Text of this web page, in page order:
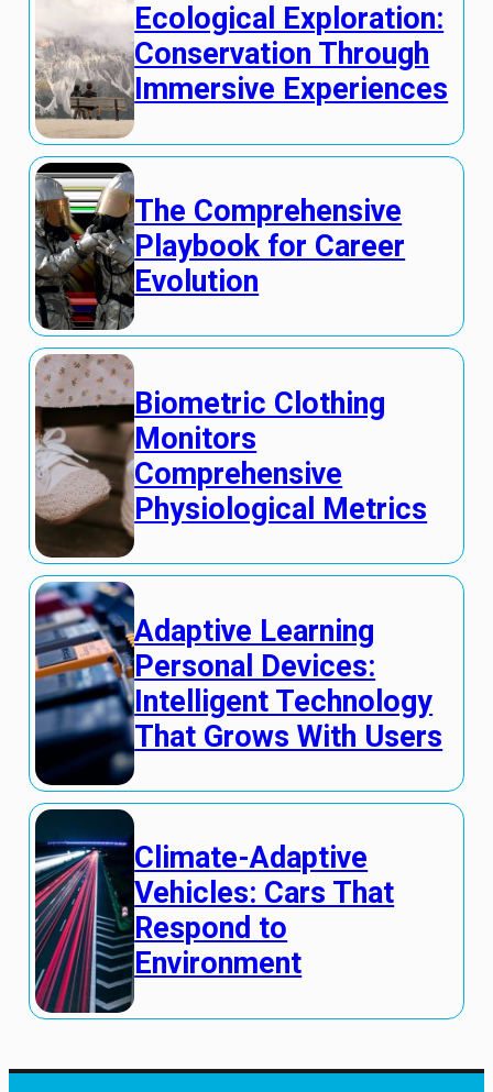
Ecological Exploration:
Conservation Through
Immersive Experiences
The Comprehensive
Playbook for Career
Evolution
Biometric Clothing
Monitors
Comprehensive
Physiological Metrics
Adaptive Learning
Personal Devices:
Intelligent Technology
That Grows With Users
Climate-Adaptive
Vehicles: Cars That
Respond to
Environment